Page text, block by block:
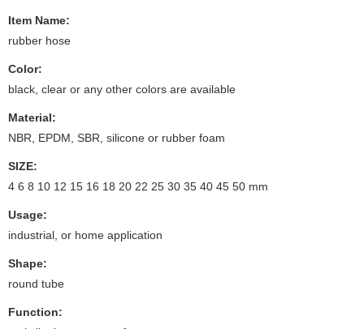
Item Name:
rubber hose
Color:
black, clear or any other colors are available
Material:
NBR, EPDM, SBR, silicone or rubber foam
SIZE:
4 6 8 10 12 15 16 18 20 22 25 30 35 40 45 50 mm
Usage:
industrial, or home application
Shape:
round tube
Function: